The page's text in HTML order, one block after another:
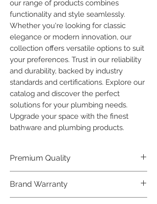
our range of products combines
functionality and style seamlessly.
Whether you're looking for classic
elegance or modern innovation, our
collection offers versatile options to suit
your preferences. Trust in our reliability
and durability, backed by industry
standards and certifications. Explore our
catalog and discover the perfect
solutions for your plumbing needs.
Upgrade your space with the finest
bathware and plumbing products.
Premium Quality
last, our Plumber Bathware products
offer premium quality that exceeds
Brand Warranty